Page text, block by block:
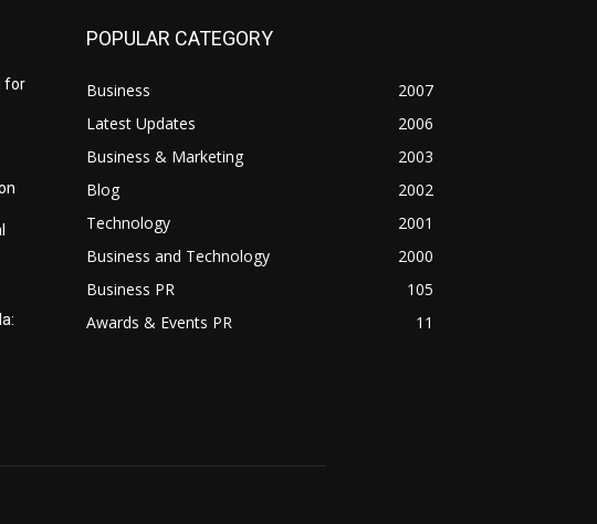
for
POPULAR CATEGORY
Business
2007
Latest Updates
2006
Business & Marketing
2003
Blog
2002
Technology
2001
Business and Technology
2000
Business PR
105
Awards & Events PR
11